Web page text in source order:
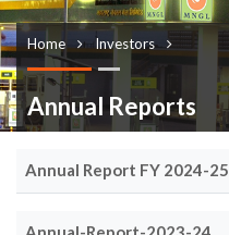
Home Investors
Annual Reports
Annual Report FY 2024-25